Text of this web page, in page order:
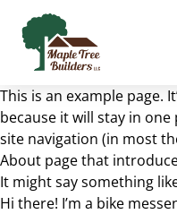
This is an example page.
because it will stay in
site navigation (in most
About page that
It might say something
Hi there! I’m a bike